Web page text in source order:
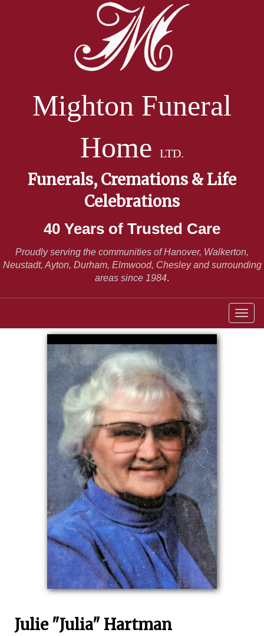
Mighton Funeral
Home
LTD.
Funerals, Cremations & Life
Celebrations
40 Years of Trusted Care
Proudly serving the communities of Hanover, Walkerton,
Neustadt, Ayton, Durham, Elmwood, Chesley and surrounding
areas since 1984.
Julie "Julia" Hartman